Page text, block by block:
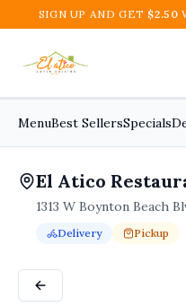
SIGN UP AND GET $2.50
MenuBest SellersSpecials
El Atico
1313 W Boynton Beach
Delivery Pickup
Delivery available.